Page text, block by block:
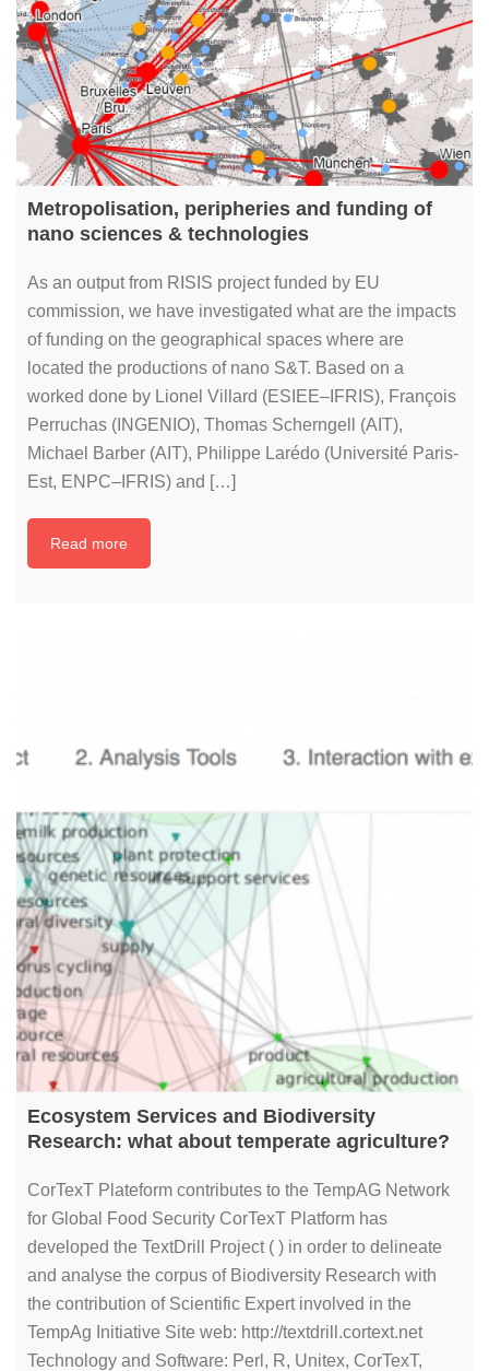
Metropolisation, peripheries and funding of
nano sciences & technologies
As an output from RISIS project funded by EU
commission, we have investigated what are the impacts
of funding on the geographical spaces where are
located the productions of nano S&T. Based on a
worked done by Lionel Villard (ESIEE–IFRIS), François
Perruchas (INGENIO), Thomas Scherngell (AIT),
Michael Barber (AIT), Philippe Larédo (Université Paris-
Est, ENPC–IFRIS) and […]
Read more
Ecosystem Services and Biodiversity
Research: what about temperate agriculture?
CorTexT Plateform contributes to the TempAG Network
for Global Food Security CorTexT Platform has
developed the TextDrill Project ( ) in order to delineate
and analyse the corpus of Biodiversity Research with
the contribution of Scientific Expert involved in the
TempAg Initiative Site web: http://textdrill.cortext.net
Technology and Software: Perl, R, Unitex, CorTexT,